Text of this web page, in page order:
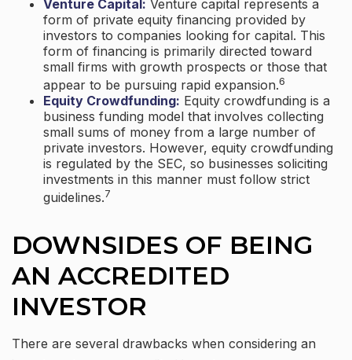
Venture Capital: Venture capital represents a
form of private equity financing provided by
investors to companies looking for capital. This
form of financing is primarily directed toward
small firms with growth prospects or those that
appear to be pursuing rapid expansion.6
Equity Crowdfunding: Equity crowdfunding is a
business funding model that involves collecting
small sums of money from a large number of
private investors. However, equity crowdfunding
is regulated by the SEC, so businesses soliciting
investments in this manner must follow strict
guidelines.7
DOWNSIDES OF BEING
AN ACCREDITED
INVESTOR
There are several drawbacks when considering an